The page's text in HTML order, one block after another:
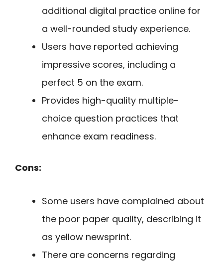
additional digital practice online for
a well-rounded study experience.
Users have reported achieving
impressive scores, including a
perfect 5 on the exam.
Provides high-quality multiple-
choice question practices that
enhance exam readiness.
Cons:
Some users have complained about
the poor paper quality, describing it
as yellow newsprint.
There are concerns regarding